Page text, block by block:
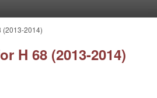
(2013-2014)
H 68 (2013-2014)